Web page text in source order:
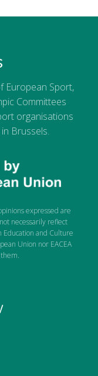
European Sport,
Committees
organisations
Brussels.
expressed are
necessarily reflect
Education and Culture
Union nor EACEA